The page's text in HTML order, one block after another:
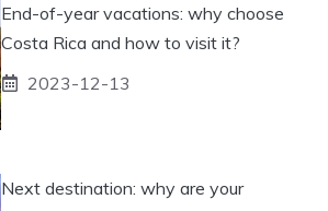
End-of-year vacations: why choose
Costa Rica and how to visit it?
2023-12-13
Next destination: why are your